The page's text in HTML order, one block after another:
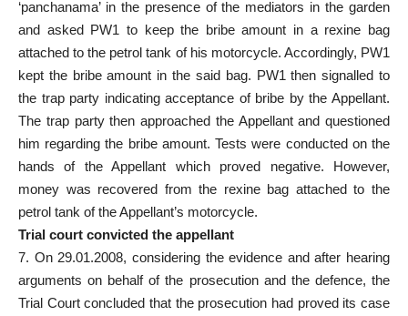
‘panchanama’ in the presence of the mediators in the garden
and asked PW1 to keep the bribe amount in a rexine bag
attached to the petrol tank of his motorcycle. Accordingly, PW1
kept the bribe amount in the said bag. PW1 then signalled to
the trap party indicating acceptance of bribe by the Appellant.
The trap party then approached the Appellant and questioned
him regarding the bribe amount. Tests were conducted on the
hands of the Appellant which proved negative. However,
money was recovered from the rexine bag attached to the
petrol tank of the Appellant’s motorcycle.
Trial court convicted the appellant
7. On 29.01.2008, considering the evidence and after hearing
arguments on behalf of the prosecution and the defence, the
Trial Court concluded that the prosecution had proved its case